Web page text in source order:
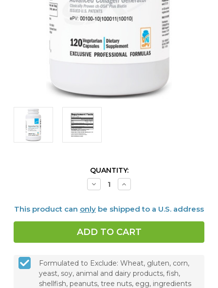
QUANTITY:
Decrease
Quantity
Plus,
Capsules
Increase
Quantity
Plus,
Capsules
This product can only be shipped to a U.S. address
Formulated to Exclude: Wheat, gluten, corn,
yeast, soy, animal and dairy products, fish,
shellfish, peanuts, tree nuts, egg, ingredients